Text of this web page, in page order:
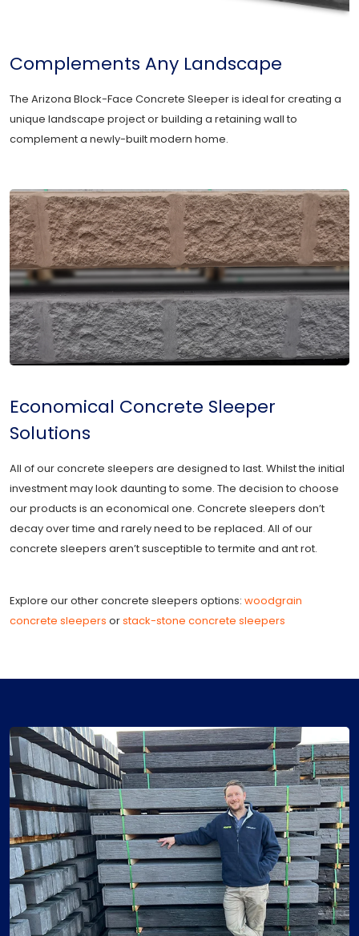
Complements Any Landscape
The Arizona Block-Face Concrete Sleeper is ideal for creating a
unique landscape project or building a retaining wall to
complement a newly-built modern home.
Economical Concrete Sleeper
Solutions
All of our concrete sleepers are designed to last. Whilst the initial
investment may look daunting to some. The decision to choose
our products is an economical one. Concrete sleepers don’t
decay over time and rarely need to be replaced. All of our
concrete sleepers aren’t susceptible to termite and ant rot.
Explore our other concrete sleepers options: woodgrain
concrete sleepers orstack-stone concrete sleepers